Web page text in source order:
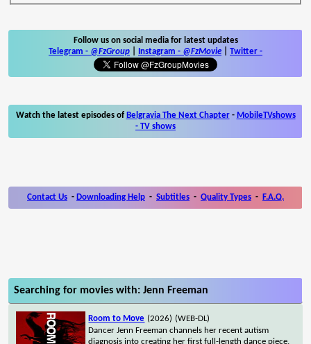
Follow us on social media for latest updates
Telegram - @FzGroup Instagram - @FzMovie Twitter -
Watch the latest episodes of Belgravia The Next Chapter- MobileTVshows
- TV shows
Contact Us - Downloading Help - Subtitles - Quality Types - F.A.Q.
Searching for movies with: Jenn Freeman
Room to Move (2026) (WEB-DL)
Dancer Jenn Freeman channels her recent autism
diagnosis into creating her first full-length dance piece,